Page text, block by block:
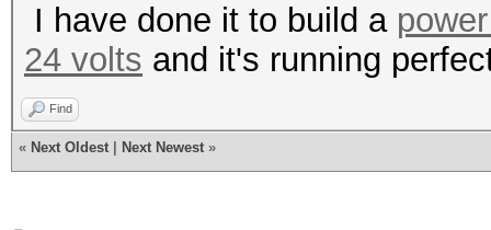
I have done it to build a
24 volts and it's running
Find
« Next Oldest Next Newest »